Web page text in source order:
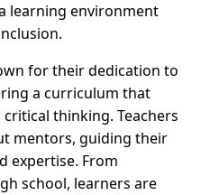
learning environment
for their dedication to
a curriculum that
thinking. Teachers
mentors, guiding their
expertise. From
school, learners are